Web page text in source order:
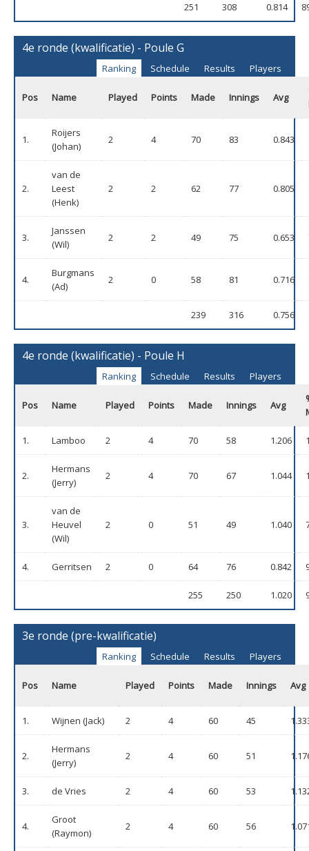
251 308 0.814
4e ronde (kwalificatie) - Poule G
Ranking Schedule Results Players
Pos Name Played Points Made Innings Avg
1.
Roijers
(Johan)
2 4 70 83 0.843
2.
van de
Leest
(Henk)
2 2 62 77 0.805
3.
Janssen
(Wil)
2 2 49 75 0.653
4.
Burgmans
(Ad)
2 0 58 81 0.716
239 316 0.756
4e ronde (kwalificatie) - Poule H
Ranking Schedule Results Players
Pos Name Played Points Made Innings Avg
1. Lamboo 2 4 70 58 1.206
2.
Hermans
(Jerry)
2 4 70 67 1.044
3.
van de
Heuvel
(Wil)
2 0 51 49 1.040
4. Gerritsen 2 0 64 76 0.842
255 250 1.020
3e ronde (pre-kwalificatie)
Ranking Schedule Results Players
Pos Name Played Points Made Innings Avg
1. Wijnen (Jack) 2 4 60 45
2.
Hermans
(Jerry)
2 4 60 51
3. de Vries 2 4 60 53
4.
Groot
(Raymon)
2 4 60 56